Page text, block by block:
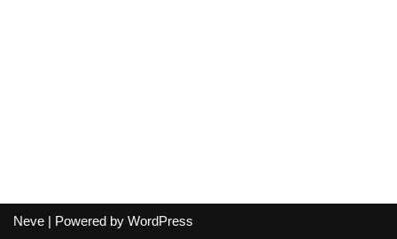
Neve | Powered by WordPress